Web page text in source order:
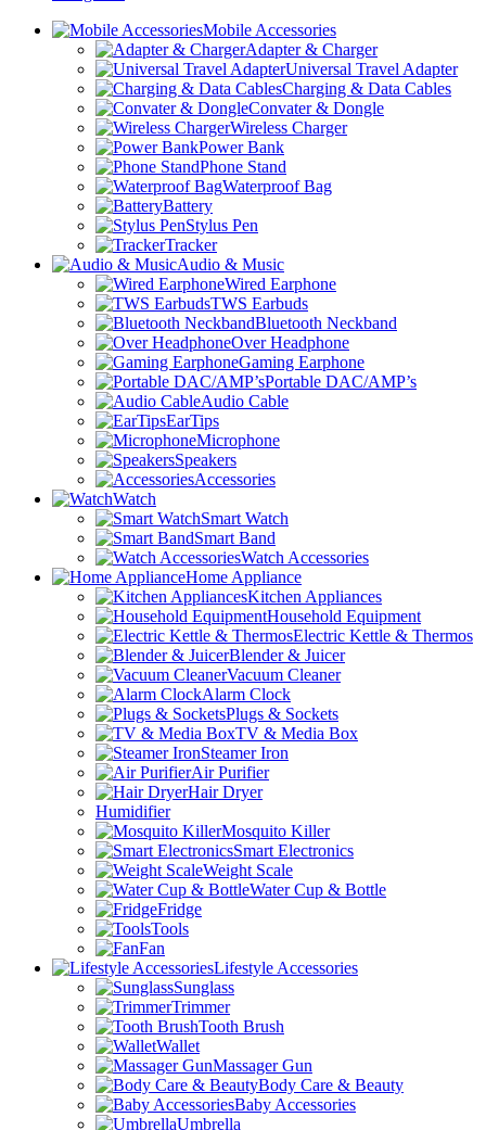
Mobile Accessories
Adapter & Charger
Universal Travel Adapter
Charging & Data Cables
Convater & Dongle
Wireless Charger
Power Bank
Phone Stand
Waterproof Bag
Battery
Stylus Pen
Tracker
Audio & Music
Wired Earphone
TWS Earbuds
Bluetooth Neckband
Over Headphone
Gaming Earphone
Portable DAC/AMP’s
Audio Cable
EarTips
Microphone
Speakers
Accessories
Watch
Smart Watch
Smart Band
Watch Accessories
Home Appliance
Kitchen Appliances
Household Equipment
Electric Kettle & Thermos
Blender & Juicer
Vacuum Cleaner
Alarm Clock
Plugs & Sockets
TV & Media Box
Steamer Iron
Air Purifier
Hair Dryer
Humidifier
Mosquito Killer
Smart Electronics
Weight Scale
Water Cup & Bottle
Fridge
Tools
Fan
Lifestyle Accessories
Sunglass
Trimmer
Tooth Brush
Wallet
Massager Gun
Body Care & Beauty
Baby Accessories
Umbrella